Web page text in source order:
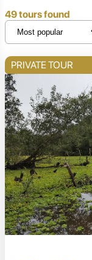
49 tours found
PRIVATE TOUR